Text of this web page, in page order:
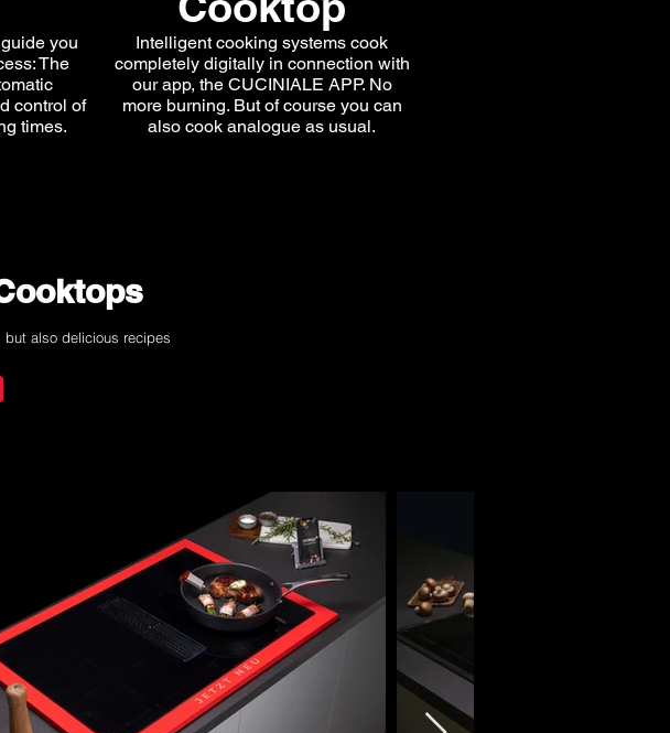
you
The
control of
times.
Intelligent cooking systems cook
completely digitally in connection with
our app, the CUCINIALE APP. No
more burning. But of course you can
also cook analogue as usual.
also delicious recipes